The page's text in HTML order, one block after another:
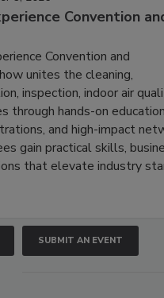
9, 2026
Convention
Convention and
unites the cleaning,
inspection, indoor air
through hands-on
and high-impact
gain practical skills,
that elevate industry
SUBMIT AN EVENT